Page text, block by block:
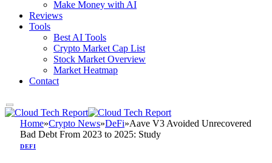
Make Money with AI
Reviews
Tools
Best AI Tools
Crypto Market Cap List
Stock Market Overview
Market Heatmap
Contact
Home»Crypto News»DeFi»Aave V3 Avoided Unrecovered
Bad Debt From 2023 to 2025: Study
DEFI